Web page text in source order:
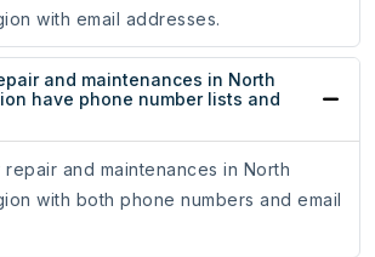
with email addresses.
and maintenances in North
have phone number lists and
repair and maintenances in North
with both phone numbers and email